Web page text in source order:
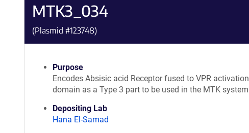
MTK3_034
(Plasmid #123748)
Purpose
Encodes Absisic acid Receptor fused to VPR activation
domain as a Type 3 part to be used in the MTK system
Depositing Lab
Hana El-Samad